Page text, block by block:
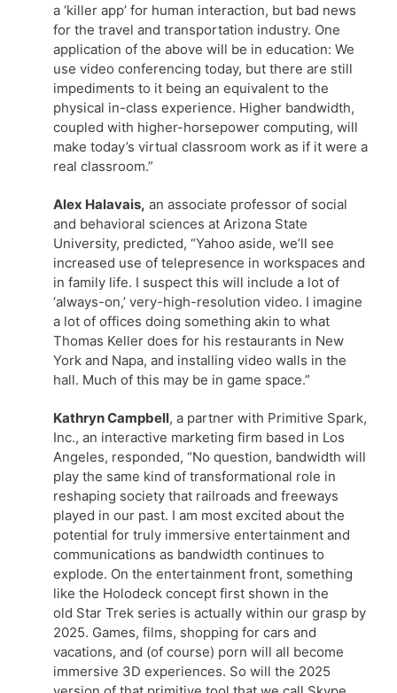
a ‘killer app’ for human interaction, but bad news
for the travel and transportation industry. One
application of the above will be in education: We
use video conferencing today, but there are still
impediments to it being an equivalent to the
physical in-class experience. Higher bandwidth,
coupled with higher-horsepower computing, will
make today’s virtual classroom work as if it were a
real classroom.”
Alex Halavais, an associate professor of social
and behavioral sciences at Arizona State
University, predicted, “Yahoo aside, we’ll see
increased use of telepresence in workspaces and
in family life. I suspect this will include a lot of
‘always-on,’ very-high-resolution video. I imagine
a lot of offices doing something akin to what
Thomas Keller does for his restaurants in New
York and Napa, and installing video walls in the
hall. Much of this may be in game space.”
Kathryn Campbell, a partner with Primitive Spark,
Inc., an interactive marketing firm based in Los
Angeles, responded, “No question, bandwidth will
play the same kind of transformational role in
reshaping society that railroads and freeways
played in our past. I am most excited about the
potential for truly immersive entertainment and
communications as bandwidth continues to
explode. On the entertainment front, something
like the Holodeck concept first shown in the
old Star Trek series is actually within our grasp by
2025. Games, films, shopping for cars and
vacations, and (of course) porn will all become
immersive 3D experiences. So will the 2025